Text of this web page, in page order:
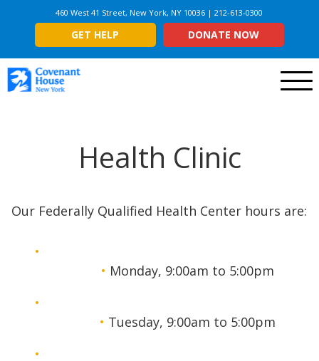
460 West 41 Street, New York, NY 10036 | 212-613-0300
GET HELP DONATE NOW
Menu
Health Clinic
Our Federally Qualified Health Center hours are:
Monday, 9:00am to 5:00pm
Tuesday, 9:00am to 5:00pm